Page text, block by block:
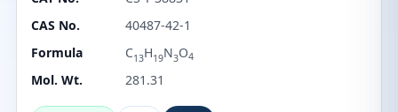
CAS No.
40487-42-1
Formula
C13H19N3O4
Mol. Wt. 281.31